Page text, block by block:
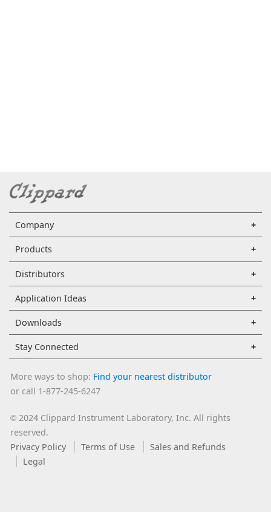
Company
Products
Distributors
Application Ideas
Downloads
Stay Connected
More ways to shop: Find your nearest distributor
or call 1-877-245-6247
©2024 Clippard Instrument Laboratory, Inc. All rights
reserved.
Privacy Policy
Terms of Use
Sales and Refunds
Legal